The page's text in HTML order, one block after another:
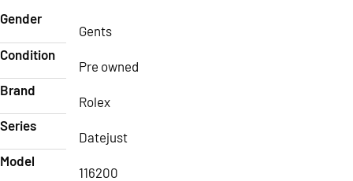
Gender
Gents
Condition
Pre owned
Brand
Rolex
Series
Datejust
Model
116200